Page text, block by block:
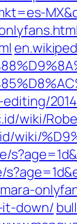
wiki/
wiki/
it-down/